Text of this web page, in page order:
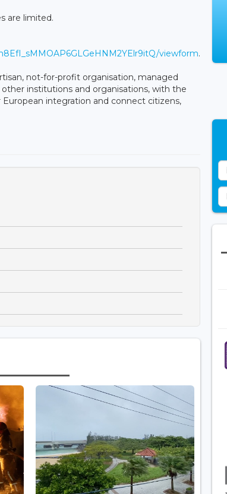
are limited.
viewform.
not-for-profit organisation, managed
institutions and organisations, with the
integration and connect citizens,